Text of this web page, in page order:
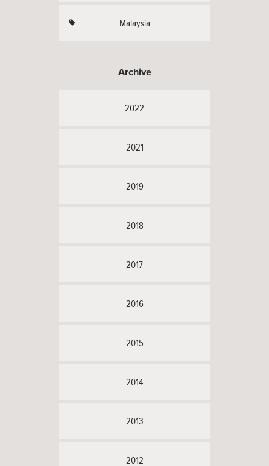
Malaysia
Archive
2022
2021
2019
2018
2017
2016
2015
2014
2013
2012